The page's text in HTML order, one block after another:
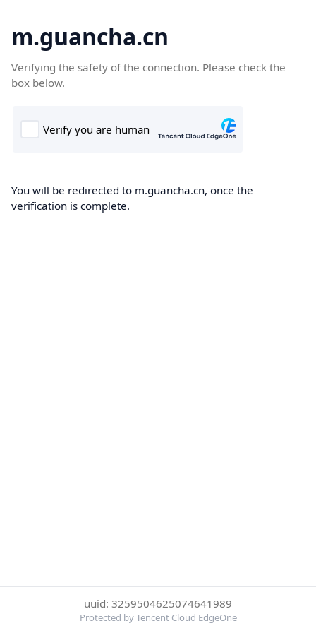
m.guancha.cn
Verifying the safety of the connection. Please check the
box below.
You will be redirected to m.guancha.cn, once the
verification is complete.
uuid: 3259504625074641989
Protected by Tencent Cloud EdgeOne